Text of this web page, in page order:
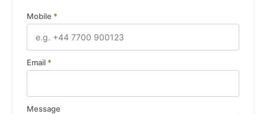
Mobile *
Email *
Message